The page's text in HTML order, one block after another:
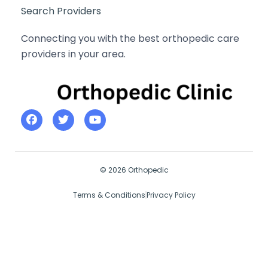
Search Providers
Connecting you with the best orthopedic care
providers in your area.
© 2026 Orthopedic
Terms & ConditionsPrivacy Policy